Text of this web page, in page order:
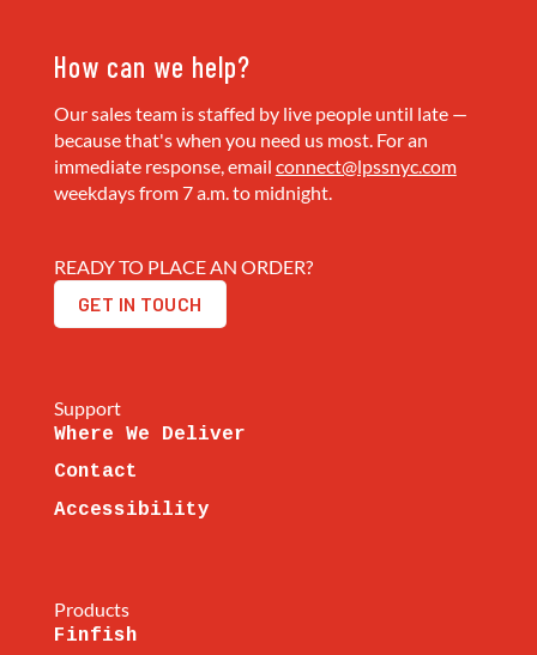
How can we help?
Our sales team is staffed by live people until late —
because that's when you need us most. For an
immediate response, email connect@lpssnyc.com
weekdays from 7 a.m. to midnight.
READY TO PLACE AN ORDER?
GET IN TOUCH
Support
Where We Deliver
Contact
Accessibility
Products
Finfish